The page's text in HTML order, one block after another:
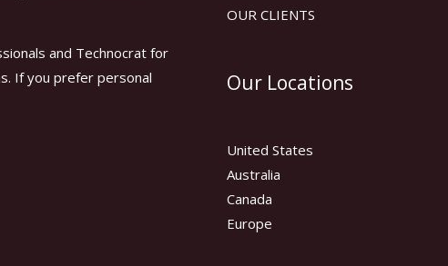
and Technocrat for
If you prefer personal
OUR CLIENTS
Our Locations
United States
Australia
Canada
Europe